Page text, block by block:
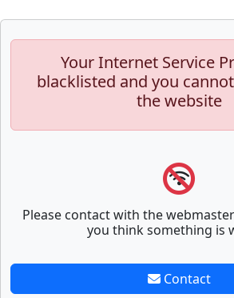
Your Internet Service
blacklisted and you
the website
Please contact with the
you think something is
Contact